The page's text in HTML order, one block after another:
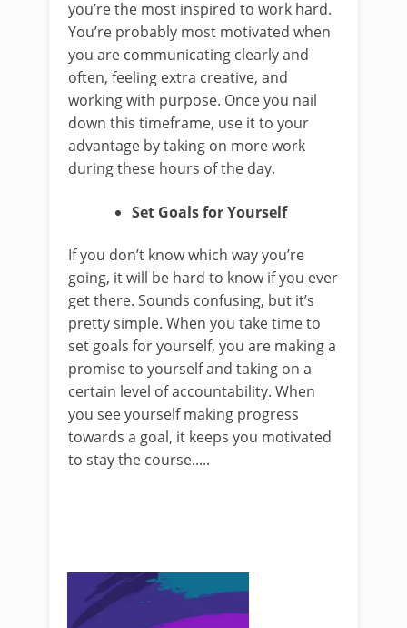
you’re the most inspired to work hard.
You’re probably most motivated when
you are communicating clearly and
often, feeling extra creative, and
working with purpose. Once you nail
down this timeframe, use it to your
advantage by taking on more work
during these hours of the day.
Set Goals for Yourself
If you don’t know which way you’re
going, it will be hard to know if you ever
get there. Sounds confusing, but it’s
pretty simple. When you take time to
set goals for yourself, you are making a
promise to yourself and taking on a
certain level of accountability. When
you see yourself making progress
towards a goal, it keeps you motivated
to stay the course.....